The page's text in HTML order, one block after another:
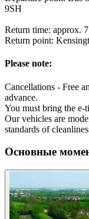
9SH
Return time: approx.
Return point:
Please note:
Cancellations - Free
advance.
You must bring the e-
Our vehicles are
standards of
Основные